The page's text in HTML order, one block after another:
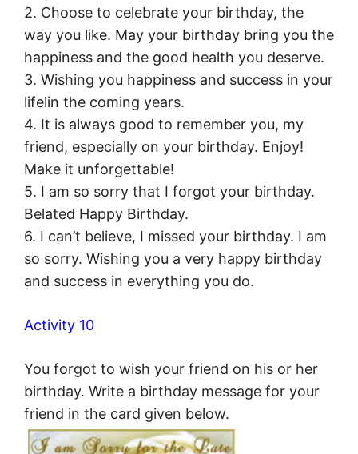
2. Choose to celebrate your birthday, the
way you like. May your birthday bring you the
happiness and the good health you deserve.
3. Wishing you happiness and success in your
lifelin the coming years.
4. It is always good to remember you, my
friend, especially on your birthday. Enjoy!
Make it unforgettable!
5. I am so sorry that I forgot your birthday.
Belated Happy Birthday.
6. I can’t believe, I missed your birthday. I am
so sorry. Wishing you a very happy birthday
and success in everything you do.
Activity 10
You forgot to wish your friend on his or her
birthday. Write a birthday message for your
friend in the card given below.